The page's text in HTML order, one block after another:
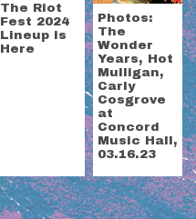
The Riot
Fest 2024
Lineup Is
Here
Photos:
The
Wonder
Years, Hot
Mulligan,
Carly
Cosgrove
at
Concord
Music Hall,
03.16.23